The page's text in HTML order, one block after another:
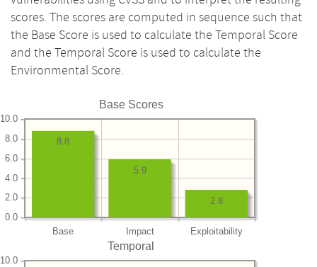
scores. The scores are computed in sequence such that
the Base Score is used to calculate the Temporal Score
and the Temporal Score is used to calculate the
Environmental Score.
Base Scores
Base Impact Exploitability
0.0
2.0
4.0
6.0
8.0
10.0
2.8
5.9
8.8
Temporal
10.0